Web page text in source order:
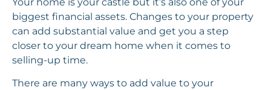
biggest financial assets. Changes to your property
can add substantial value and get you a step
closer to your dream home when it comes to
selling-up time.
There are many ways to add value to your